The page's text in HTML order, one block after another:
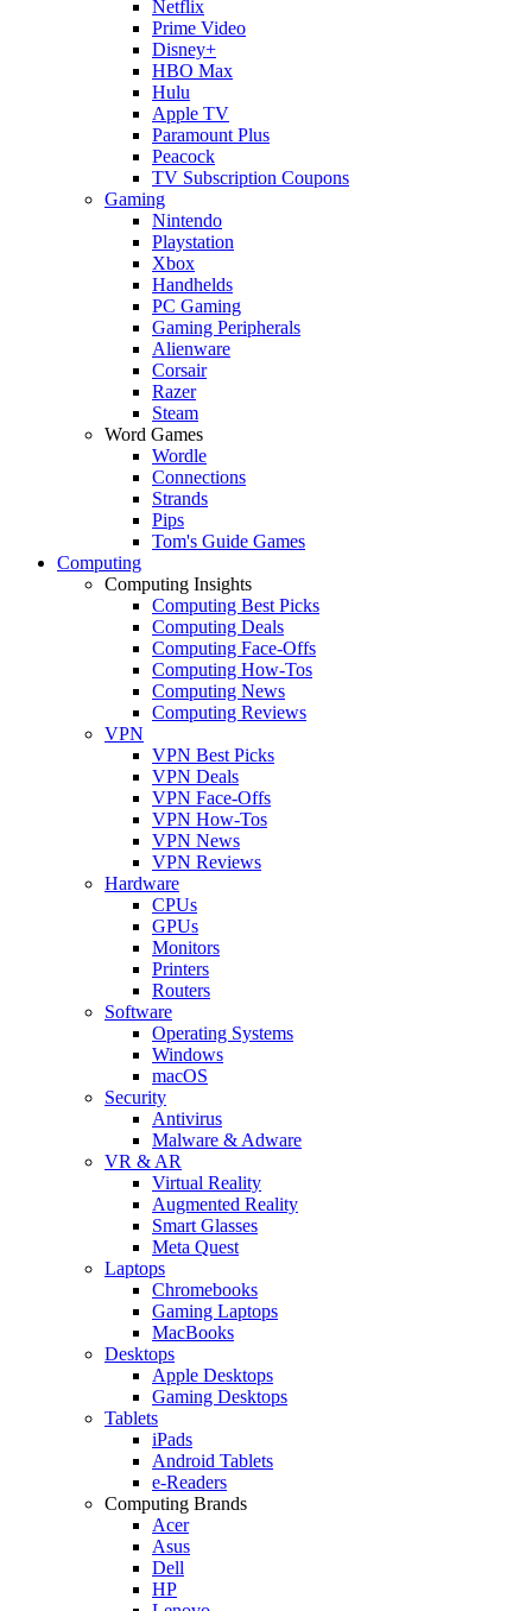
Netflix
Prime Video
Disney+
HBO Max
Hulu
Apple TV
Paramount Plus
Peacock
TV Subscription Coupons
Gaming
Nintendo
Playstation
Xbox
Handhelds
PC Gaming
Gaming Peripherals
Alienware
Corsair
Razer
Steam
Word Games
Wordle
Connections
Strands
Pips
Tom's Guide Games
Computing
Computing Insights
Computing Best Picks
Computing Deals
Computing Face-Offs
Computing How-Tos
Computing News
Computing Reviews
VPN
VPN Best Picks
VPN Deals
VPN Face-Offs
VPN How-Tos
VPN News
VPN Reviews
Hardware
CPUs
GPUs
Monitors
Printers
Routers
Software
Operating Systems
Windows
macOS
Security
Antivirus
Malware & Adware
VR & AR
Virtual Reality
Augmented Reality
Smart Glasses
Meta Quest
Laptops
Chromebooks
Gaming Laptops
MacBooks
Desktops
Apple Desktops
Gaming Desktops
Tablets
iPads
Android Tablets
e-Readers
Computing Brands
Acer
Asus
Dell
HP